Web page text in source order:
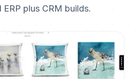
plus CRM builds.